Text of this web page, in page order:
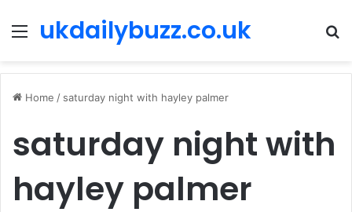
Menu
ukdailybuzz.co.uk
Home / saturday night with hayley palmer
saturday night with
hayley palmer